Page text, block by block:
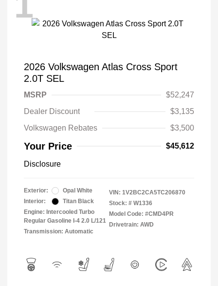
2026 Volkswagen Atlas Cross Sport
2.0T SEL
MSRP
$52,247
Dealer Discount
$3,135
Volkswagen Rebates
$3,500
Your Price $45,612
Disclosure
Exterior:
Opal White
Interior:
Titan Black
Engine: Intercooled Turbo
Regular Gasoline I-4 2.0 L/121
Transmission: Automatic
VIN: 1V2BC2CA5TC206870
Stock: # W1336
Model Code: #CMD4PR
Drivetrain: AWD